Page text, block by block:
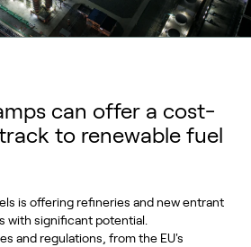
can offer a cost-
to renewable fuel
is offering refineries and new entrant
with significant potential.
and regulations, from the EU's